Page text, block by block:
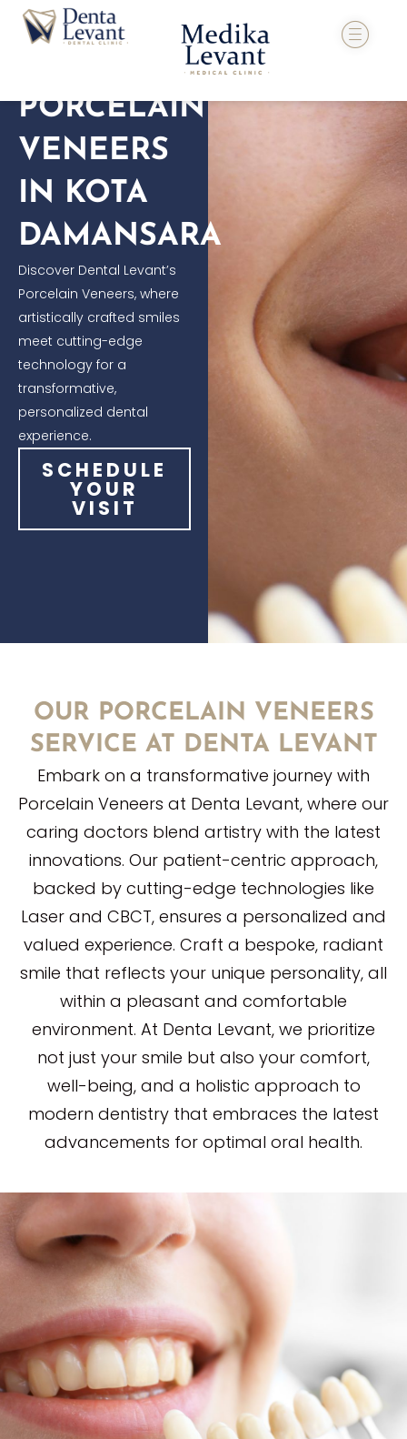
Skip
PORCELAIN
VENEERS
IN KOTA
DAMANSARA
Discover Dental Levant’s
Porcelain Veneers, where
artistically crafted smiles
meet cutting-edge
technology for a
transformative,
personalized dental
experience.
SCHEDULE
YOUR
VISIT
OUR PORCELAIN VENEERS
SERVICE AT DENTA LEVANT
Embark on a transformative journey with
Porcelain Veneers at Denta Levant, where our
caring doctors blend artistry with the latest
innovations. Our patient-centric approach,
backed by cutting-edge technologies like
Laser and CBCT, ensures a personalized and
valued experience. Craft a bespoke, radiant
smile that reflects your unique personality, all
within a pleasant and comfortable
environment. At Denta Levant, we prioritize
not just your smile but also your comfort,
well-being, and a holistic approach to
modern dentistry that embraces the latest
advancements for optimal oral health.